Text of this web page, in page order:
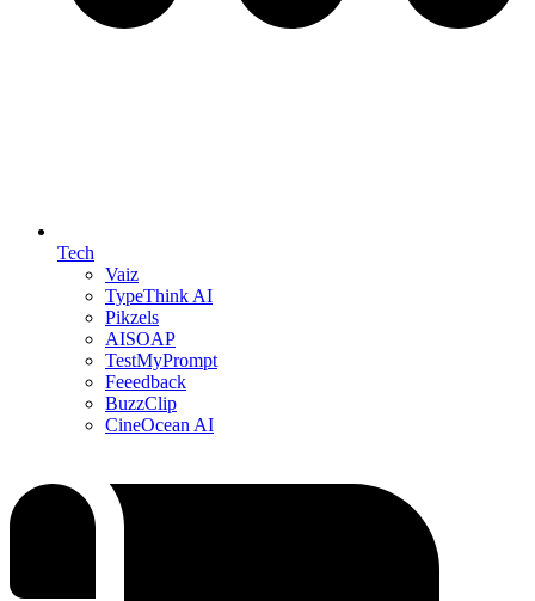
Tech
Vaiz
TypeThink AI
Pikzels
AISOAP
TestMyPrompt
Feeedback
BuzzClip
CineOcean AI